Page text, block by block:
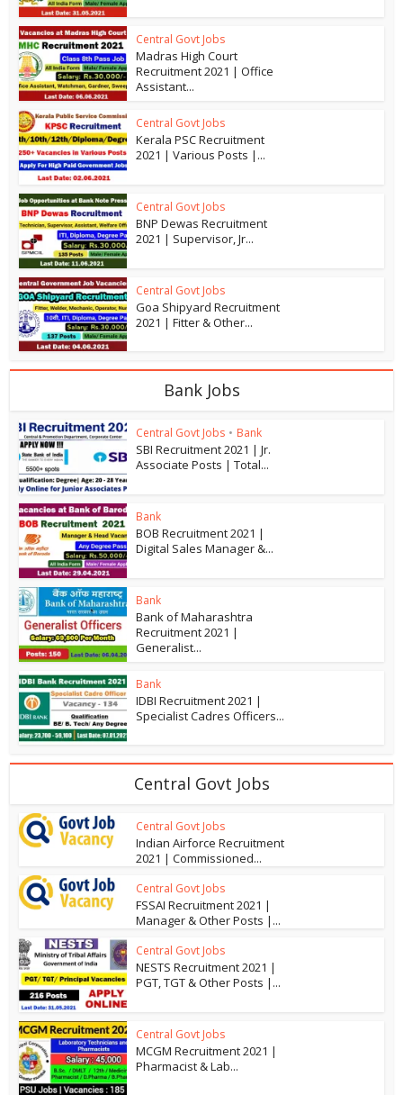
Central Govt Jobs
Madras High Court
Recruitment 2021 | Office
Assistant...
Central Govt Jobs
Kerala PSC Recruitment
2021 | Various Posts |...
Central Govt Jobs
BNP Dewas Recruitment
2021 | Supervisor, Jr...
Central Govt Jobs
Goa Shipyard Recruitment
2021 | Fitter & Other...
Bank Jobs
Central Govt Jobs • Bank
SBI Recruitment 2021 | Jr.
Associate Posts | Total...
Bank
BOB Recruitment 2021 |
Digital Sales Manager &...
Bank
Bank of Maharashtra
Recruitment 2021 |
Generalist...
Bank
IDBI Recruitment 2021 |
Specialist Cadres Officers...
Central Govt Jobs
Central Govt Jobs
Indian Airforce Recruitment
2021 | Commissioned...
Central Govt Jobs
FSSAI Recruitment 2021 |
Manager & Other Posts |...
Central Govt Jobs
NESTS Recruitment 2021 |
PGT, TGT & Other Posts |...
Central Govt Jobs
MCGM Recruitment 2021 |
Pharmacist & Lab...